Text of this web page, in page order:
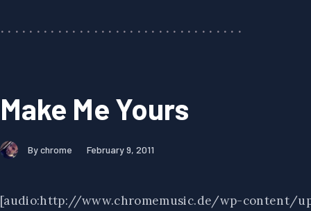
Make Me Yours
By chrome February 9, 2011
[audio:http://www.chromemusic.de/wp-content/